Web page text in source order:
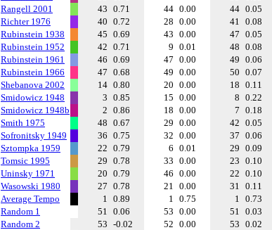
Rangell 2001
43 0.71 44 0.00 44 0.05
Richter 1976
40 0.72 28 0.00 41 0.08
Rubinstein 1938
45 0.69 43 0.00 47 0.05
Rubinstein 1952
42 0.71 9 0.01 48 0.08
Rubinstein 1961
46 0.69 47 0.00 49 0.06
Rubinstein 1966
47 0.68 49 0.00 50 0.07
Shebanova 2002
14 0.80 20 0.00 18 0.11
Smidowicz 1948
3 0.85 15 0.00 8 0.22
Smidowicz 1948b
2 0.86 18 0.00 7 0.18
Smith 1975
48 0.67 29 0.00 42 0.05
Sofronitsky 1949
36 0.75 32 0.00 37 0.06
Sztompka 1959
22 0.79 6 0.01 29 0.09
Tomsic 1995
29 0.78 33 0.00 23 0.10
Uninsky 1971
20 0.79 46 0.00 22 0.10
Wasowski 1980
27 0.78 21 0.00 31 0.11
Average Tempo
1 0.89 1 0.75 1 0.73
Random 1
51 0.06 53 0.00 51 0.03
Random 2
53 -0.02 52 0.00 53 0.02